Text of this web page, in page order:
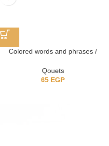
Colored words and phrases /
Qouets
65 EGP